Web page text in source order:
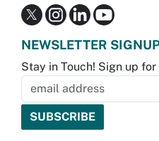
NEWSLETTER
Stay in Touch! Sign up